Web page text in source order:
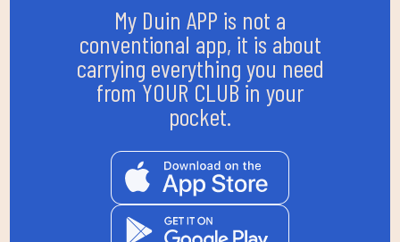
My Duin APP is not a
conventional app, it is about
carrying everything you need
from YOUR CLUB in your
pocket.